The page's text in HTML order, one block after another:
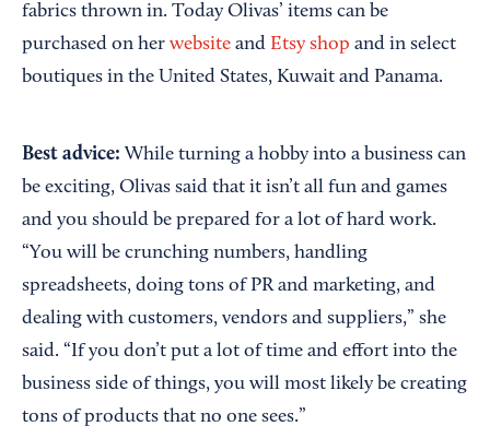
fabrics thrown in. Today Olivas’ items can be
purchased on her website and Etsy shop and in select
boutiques in the United States, Kuwait and Panama.
Best advice: While turning a hobby into a business can
be exciting, Olivas said that it isn’t all fun and games
and you should be prepared for a lot of hard work.
“You will be crunching numbers, handling
spreadsheets, doing tons of PR and marketing, and
dealing with customers, vendors and suppliers,” she
said. “If you don’t put a lot of time and effort into the
business side of things, you will most likely be creating
tons of products that no one sees.”